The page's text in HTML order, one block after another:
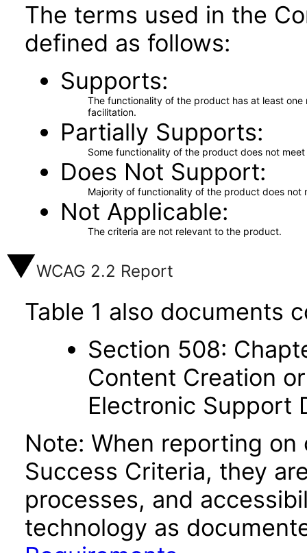
The terms used in the
defined as follows:
Supports
The functionality of the product has at least
facilitation.
Partially Supports
Some functionality of the product does not
Does Not Support
Majority of functionality of the product does not
Not Applicable
The criteria are not relevant to the product.
WCAG 2.2 Report
Table 1 also documents
Section 508:
Content Creation
Electronic Support
Note: When reporting
Success Criteria, they
processes, and
technology as